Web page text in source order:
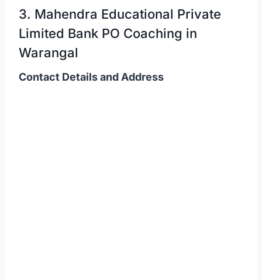
3. Mahendra Educational Private
Limited Bank PO Coaching in
Warangal
Contact Details and Address